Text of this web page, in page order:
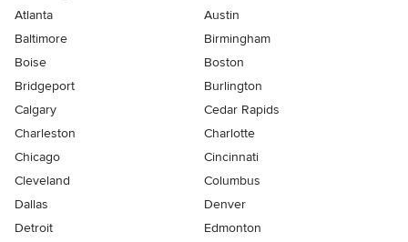
Atlanta
Austin
Baltimore
Birmingham
Boise
Boston
Bridgeport
Burlington
Calgary
Cedar Rapids
Charleston
Charlotte
Chicago
Cincinnati
Cleveland
Columbus
Dallas
Denver
Detroit
Edmonton